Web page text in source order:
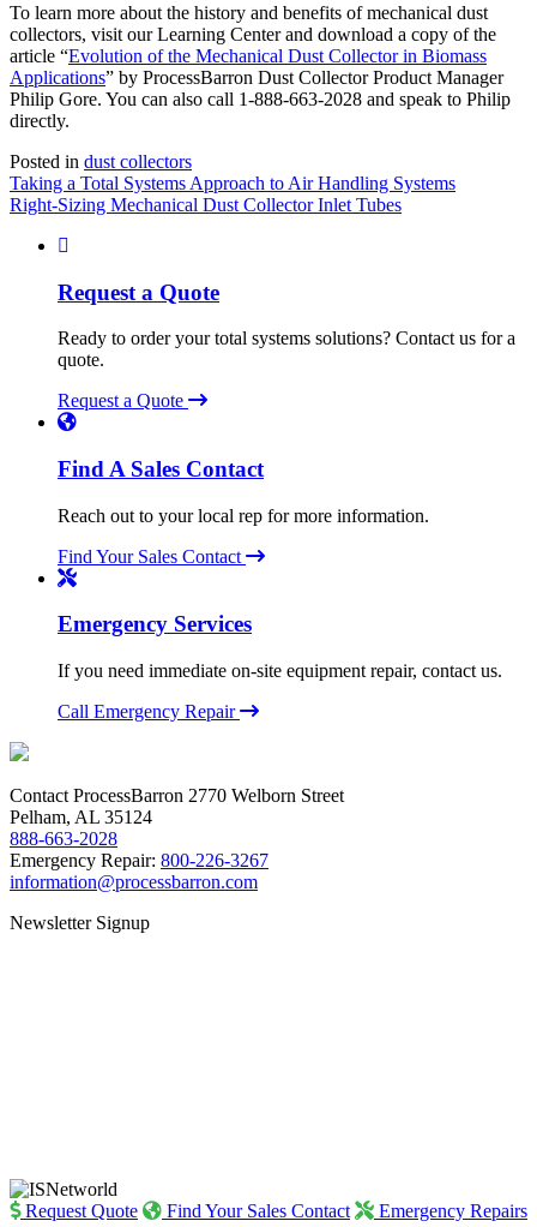
To learn more about the history and benefits of mechanical dust
collectors, visit our Learning Center and download a copy of the
article “Evolution of the Mechanical Dust Collector in Biomass
Applications” by ProcessBarron Dust Collector Product Manager
Philip Gore. You can also call 1-888-663-2028 and speak to Philip
directly.
Posted in dust collectors
Post
navigation
Taking a Total Systems Approach to Air Handling Systems
Right-Sizing Mechanical Dust Collector Inlet Tubes
Request a Quote
Ready to order your total systems solutions? Contact us for a
quote.
Request a Quote
Find A Sales Contact
Reach out to your local rep for more information.
Find Your Sales Contact
Emergency Services
If you need immediate on-site equipment repair, contact us.
Call Emergency Repair
Contact ProcessBarron 2770 Welborn Street
Pelham, AL 35124
888-663-2028
Emergency Repair: 800-226-3267
information@processbarron.com
Newsletter Signup
Request Quote Find Your Sales Contact Emergency Repairs